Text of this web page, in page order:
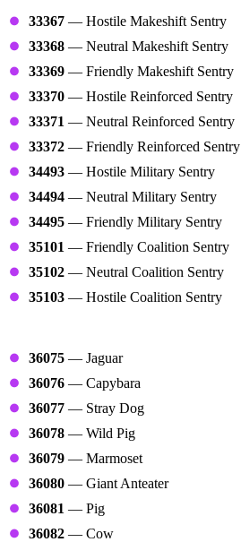
33367 — Hostile Makeshift Sentry
33368 — Neutral Makeshift Sentry
33369 — Friendly Makeshift Sentry
33370 — Hostile Reinforced Sentry
33371 — Neutral Reinforced Sentry
33372 — Friendly Reinforced Sentry
34493 — Hostile Military Sentry
34494 — Neutral Military Sentry
34495 — Friendly Military Sentry
35101 — Friendly Coalition Sentry
35102 — Neutral Coalition Sentry
35103 — Hostile Coalition Sentry
36075 — Jaguar
36076 — Capybara
36077 — Stray Dog
36078 — Wild Pig
36079 — Marmoset
36080 — Giant Anteater
36081 — Pig
36082 — Cow